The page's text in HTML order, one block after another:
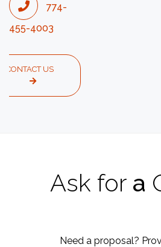
774-
455-4003
CONTACT US
Ask for a
Need a proposal?